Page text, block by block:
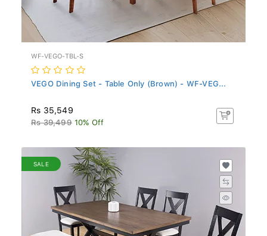
WF-VEGO-TBL-S
VEGO Dining Set - Table Only (Brown) - WF-VEG...
Rs 35,549
Rs 39,499 10% Off
SALE